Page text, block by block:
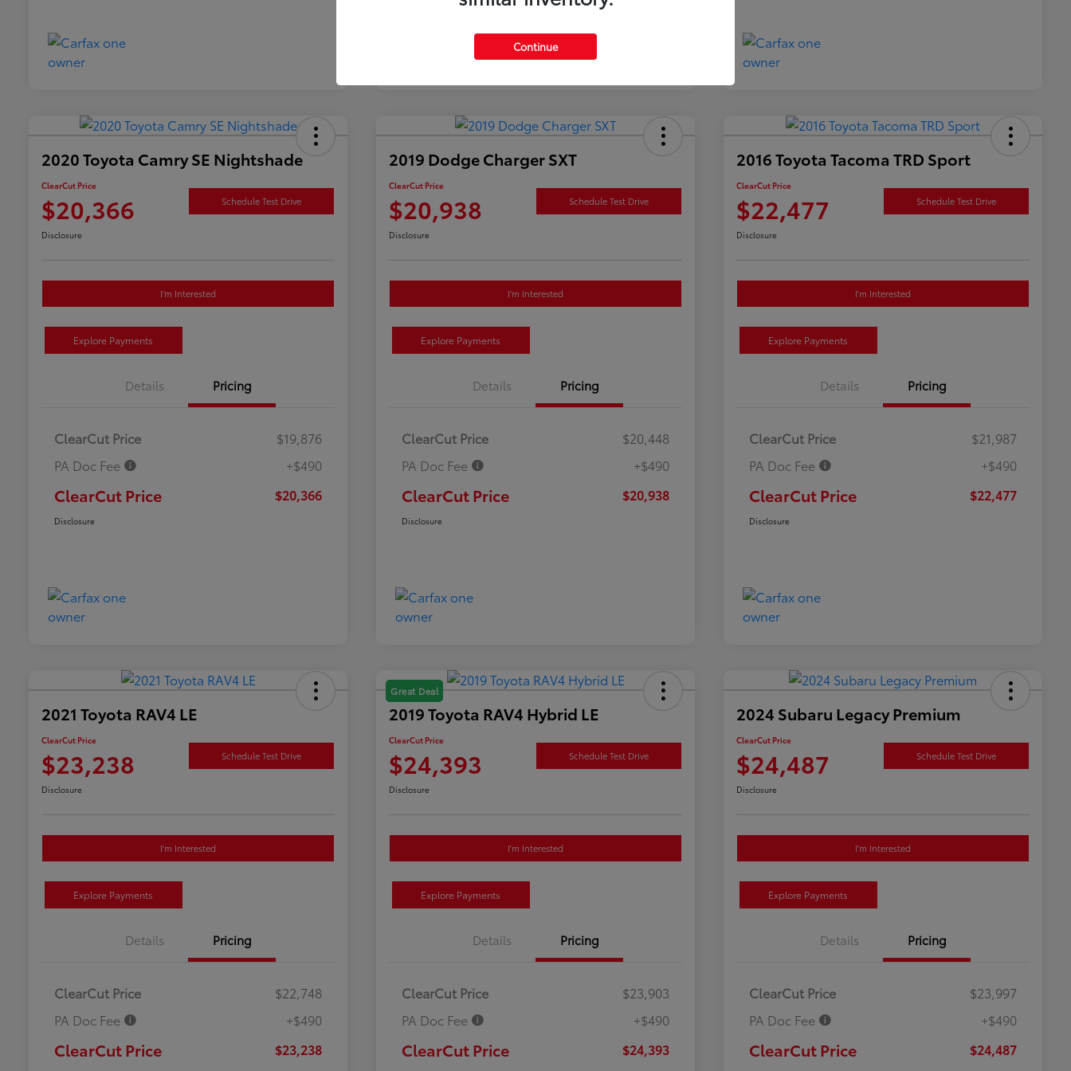
2020 Toyota Camry SE Nightshade
ClearCut Price
$20,366 Schedule Test Drive
Disclosure
I'm Interested
Explore Payments
Details Pricing
ClearCut Price
$19,876
PA Doc Fee
+$490
ClearCut Price $20,366
Disclosure
2019 Dodge Charger SXT
ClearCut Price
$20,938 Schedule Test Drive
Disclosure
I'm Interested
Explore Payments
Details Pricing
ClearCut Price
$20,448
PA Doc Fee
+$490
ClearCut Price $20,938
Disclosure
2016 Toyota Tacoma TRD Sport
ClearCut Price
$22,477 Schedule Test Drive
Disclosure
I'm Interested
Explore Payments
Details Pricing
ClearCut Price
$21,987
PA Doc Fee
+$490
ClearCut Price $22,477
Disclosure
2021 Toyota RAV4 LE
ClearCut Price
$23,238 Schedule Test Drive
Disclosure
I'm Interested
Explore Payments
Details Pricing
ClearCut Price
$22,748
PA Doc Fee
+$490
ClearCut Price $23,238
Great Deal
2019 Toyota RAV4 Hybrid LE
ClearCut Price
$24,393 Schedule Test Drive
Disclosure
I'm Interested
Explore Payments
Details Pricing
ClearCut Price
$23,903
PA Doc Fee
+$490
ClearCut Price $24,393
2024 Subaru Legacy Premium
ClearCut Price
$24,487 Schedule Test Drive
Disclosure
I'm Interested
Explore Payments
Details Pricing
ClearCut Price
$23,997
PA Doc Fee
+$490
ClearCut Price $24,487
Continue